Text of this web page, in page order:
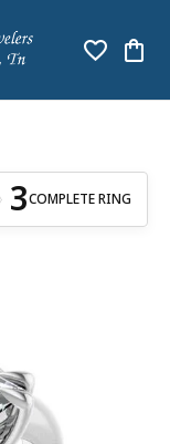
Toggle
3COMPLETE RING